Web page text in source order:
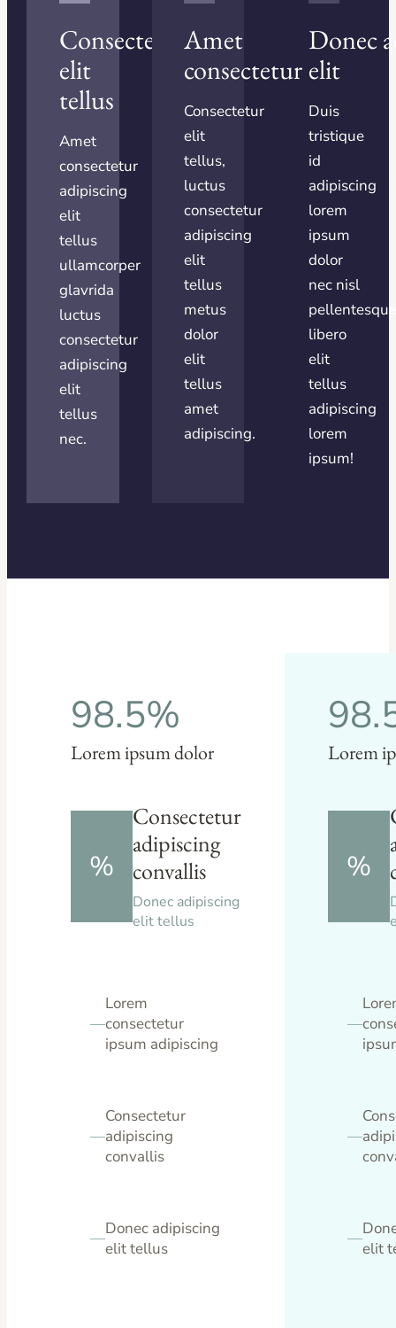
Consectetur
elit
tellus
Amet
consectetur
adipiscing
elit
tellus
ullamcorper
glavrida
luctus
consectetur
adipiscing
elit
tellus
nec.
Amet
consectetur
Consectetur
elit
tellus,
luctus
consectetur
adipiscing
elit
tellus
metus
dolor
elit
tellus
amet
adipiscing.
Donec
elit
Duis
tristique
id
adipiscing
lorem
ipsum
dolor
nec nisl
libero
elit
tellus
adipiscing
lorem
ipsum!
98.5%
Lorem ipsum dolor
%
Consectetur
adipiscing
convallis
Donec adipiscing
elit tellus
—
Lorem
consectetur
ipsum adipiscing
—
Consectetur
adipiscing
convallis
—Donec adipiscing
elit tellus
Lorem
%
—
—
—elit